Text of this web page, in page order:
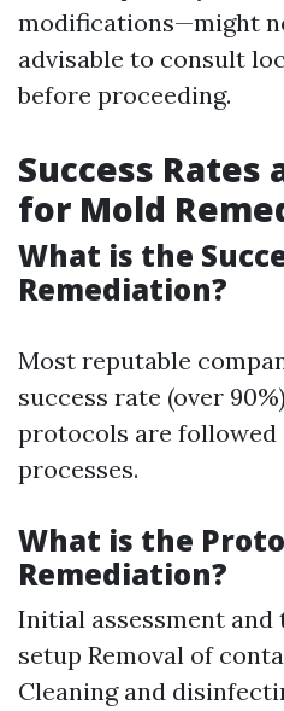
modifications—might
advisable to consult
before proceeding.
Success Rates
for Mold
What is the
Remediation?
Most reputable
success rate (over
protocols are
processes.
What is the
Remediation?
Initial assessment
setup Removal of
Cleaning and